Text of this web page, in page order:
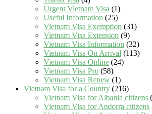
Urgent Vietnam Visa (1)
Useful Information (25)
Vietnam Visa Exemption (31)
Vietnam Visa Extension (9)
Vietnam Visa Information (32)
Vietnam Visa On Arrival (113)
Vietnam Visa Online (24)
Vietnam Visa Pro (58)
Vietnam Visa Renew (1)
Vietnam Visa for a Country (216)
Vietnam Visa for Albania citizens
Vietnam Visa for Andorra citizens